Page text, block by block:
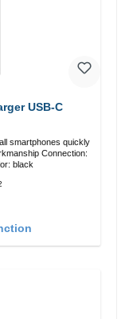
USB-C
smartphones quickly
black